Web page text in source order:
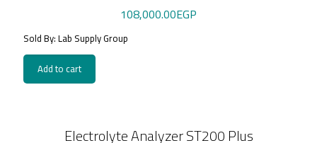
108,000.00EGP
Sold By: Lab Supply Group
Add to cart
Electrolyte Analyzer ST200 Plus